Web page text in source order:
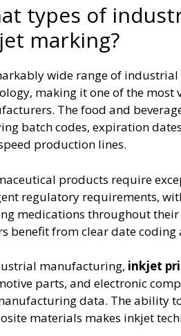
types of
marking?
wide range of
making it one of the
The food and
batch codes, expiration
production lines.
products require
regulatory requirements,
medications throughout their
benefit from clear date
manufacturing, inkjet
parts, and electronic
data. The ability
materials makes inkjet